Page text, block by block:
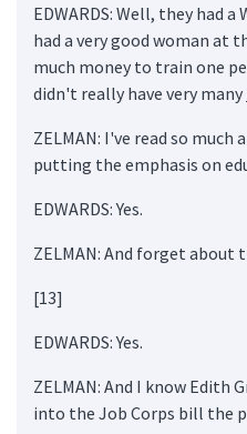
EDWARDS: Well, they had
had a very good woman at
much money to train one
didn't really have very many
ZELMAN: I've read so much
putting the emphasis on
EDWARDS: Yes.
ZELMAN: And forget about
[13]
EDWARDS: Yes.
ZELMAN: And I know Edith
into the Job Corps bill the